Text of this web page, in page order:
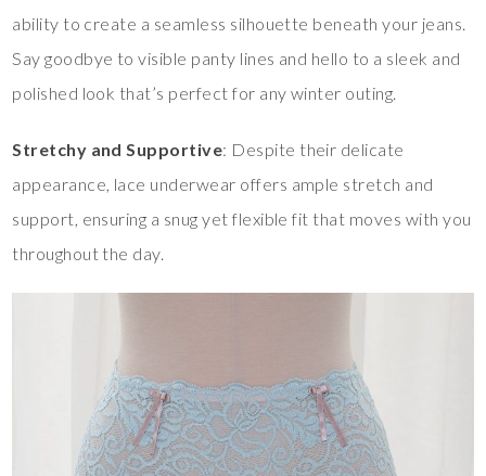
ability to create a seamless silhouette beneath your jeans.
Say goodbye to visible panty lines and hello to a sleek and
polished look that’s perfect for any winter outing.
Stretchy and Supportive: Despite their delicate
appearance, lace underwear offers ample stretch and
support, ensuring a snug yet flexible fit that moves with you
throughout the day.